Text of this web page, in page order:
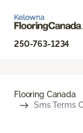
250-763-1234
Flooring Canada
Sms Terms